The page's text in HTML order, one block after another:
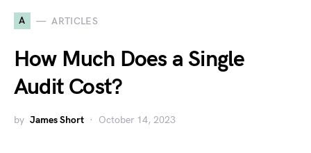
A ARTICLES
How Much Does a Single
Audit Cost?
by James Short October 14, 2023